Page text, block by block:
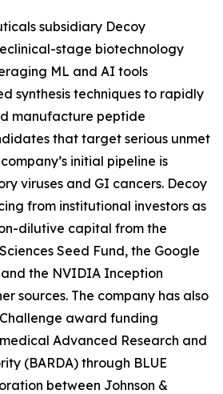
subsidiary Decoy
stage biotechnology
ML and AI tools
synthesis techniques to rapidly
manufacture peptide
that target serious unmet
initial pipeline is
viruses and GI cancers. Decoy
from institutional investors as
dilutive capital from the
Seed Fund, the Google
the NVIDIA Inception
sources. The company has also
award funding
Advanced Research and
(BARDA) through BLUE
between Johnson &